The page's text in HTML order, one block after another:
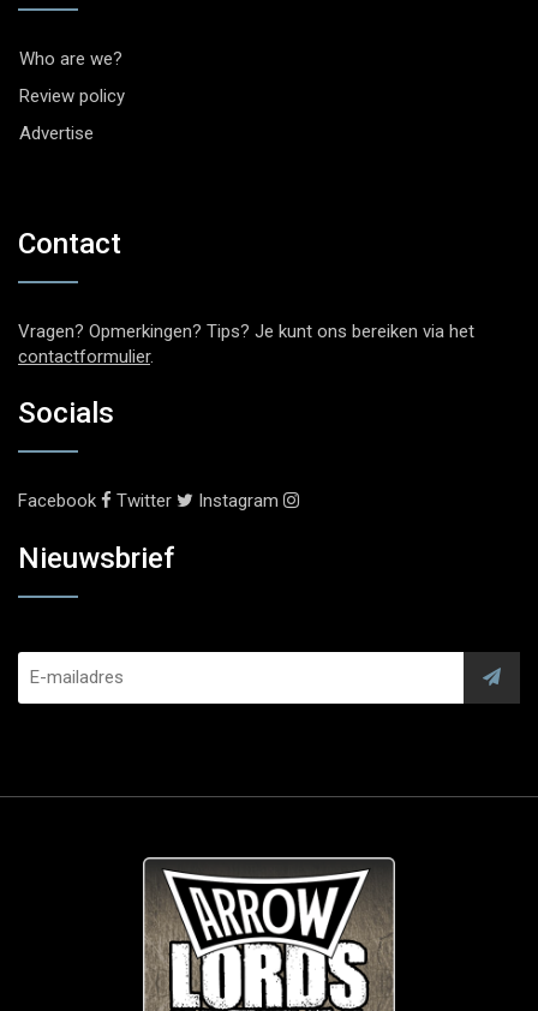
Who are we?
Review policy
Advertise
Contact
Vragen? Opmerkingen? Tips? Je kunt ons bereiken via het
contactformulier.
Socials
Facebook Twitter Instagram
Nieuwsbrief